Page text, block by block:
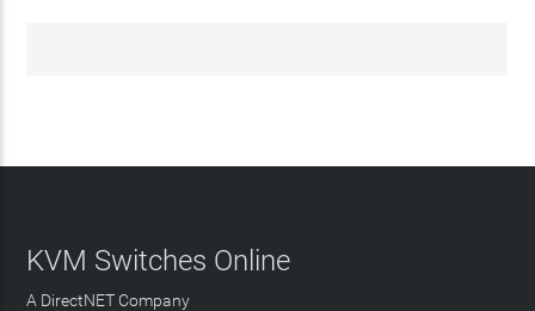
KVM Switches Online
A DirectNET Company